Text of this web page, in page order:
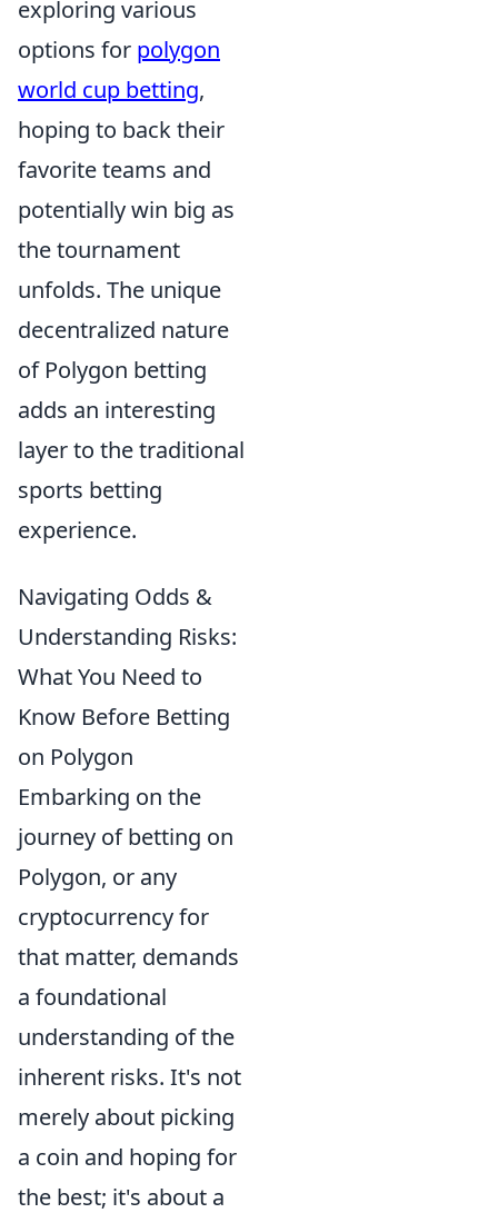
exploring various
options for polygon
world cup betting,
hoping to back their
favorite teams and
potentially win big as
the tournament
unfolds. The unique
decentralized nature
of Polygon betting
adds an interesting
layer to the traditional
sports betting
experience.
Navigating Odds &
Understanding Risks:
What You Need to
Know Before Betting
on Polygon
Embarking on the
journey of betting on
Polygon, or any
cryptocurrency for
that matter, demands
a foundational
understanding of the
inherent risks. It's not
merely about picking
a coin and hoping for
the best; it's about a